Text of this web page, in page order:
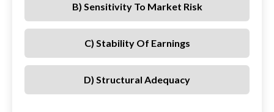
B) Sensitivity To Market Risk
C) Stability Of Earnings
D) Structural Adequacy